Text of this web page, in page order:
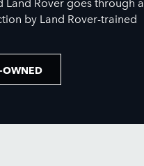
by Land Rover-trained
OWNED